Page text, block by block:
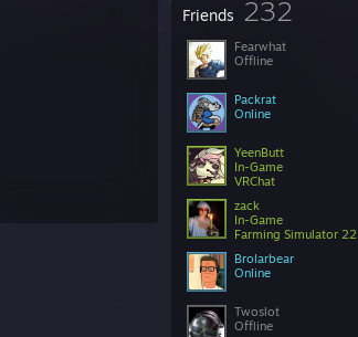
Friends 232
Fearwhat
Offline
Packrat
Online
YeenButt
In-Game
VRChat
zack
In-Game
Farming Simulator 22
Brolarbear
Online
Twoslot
Offline